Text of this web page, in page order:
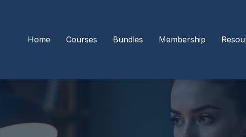
Home Courses Bundles Membership